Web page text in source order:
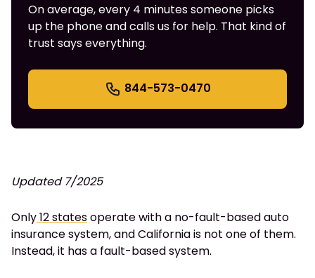
On average, every 4 minutes someone picks
up the phone and calls us for help. That kind of
trust says everything.
844-573-0470
Updated 7/2025
Only12 statesoperate with a no-fault-based auto
insurance system, and California is not one of them.
Instead, it has a fault-based system.